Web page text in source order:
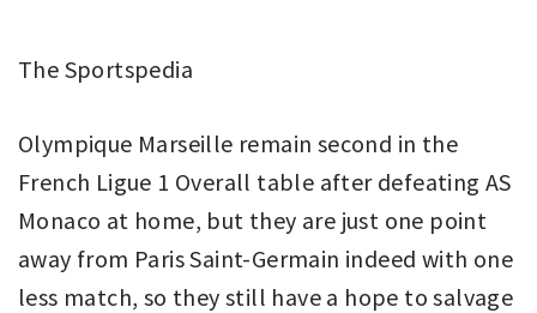
The Sportspedia
Olympique Marseille remain second in the
French Ligue 1 Overall table after defeating AS
Monaco at home, but they are just one point
away from Paris Saint-Germain indeed with one
less match, so they still have a hope to salvage